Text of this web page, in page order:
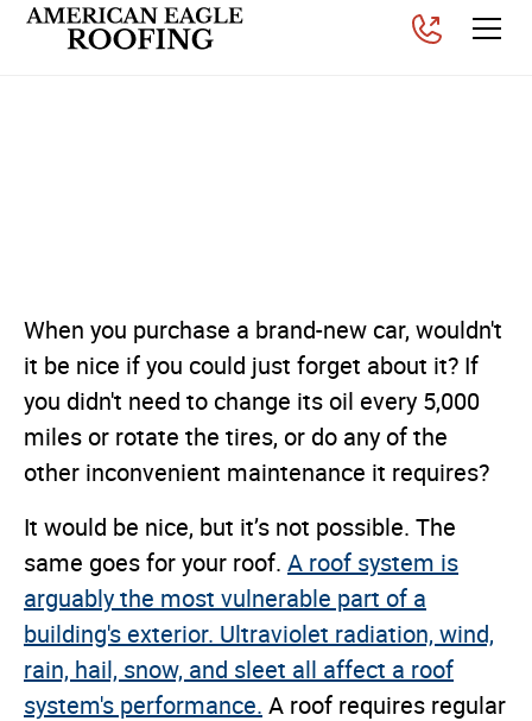
When you purchase a brand-new car, wouldn't
it be nice if you could just forget about it? If
you didn't need to change its oil every 5,000
miles or rotate the tires, or do any of the
other inconvenient maintenance it requires?
It would be nice, but it’s not possible. The
same goes for your roof. A roof system is
arguably the most vulnerable part of a
building's exterior. Ultraviolet radiation, wind,
rain, hail, snow, and sleet all affect a roof
system's performance. A roof requires regular